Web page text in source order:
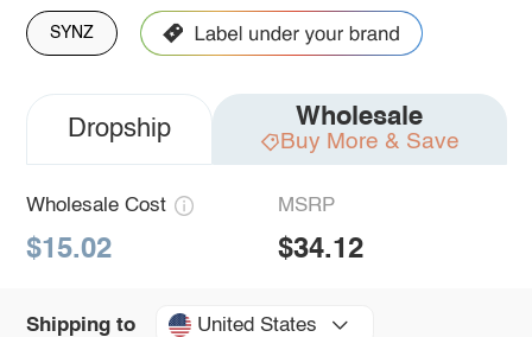
SYNZ
Dropship Wholesale
Buy More & Save
Wholesale Cost
$15.02
MSRP
$34.12
Shipping to United States